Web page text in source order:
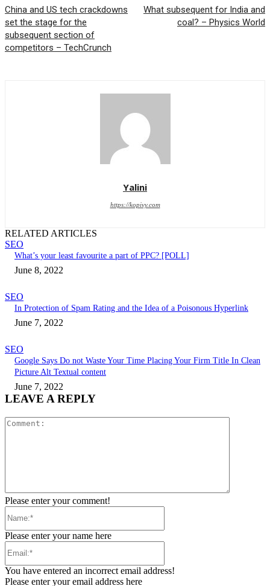
China and US tech crackdowns
set the stage for the
subsequent section of
competitors – TechCrunch
What subsequent for India and
coal? – Physics World
Yalini
https://kopivy.com
RELATED ARTICLES
SEO
What’s your least favourite a part of PPC? [POLL]
June 8, 2022
SEO
In Protection of Spam Rating and the Idea of a Poisonous Hyperlink
June 7, 2022
SEO
Google Says Do not Waste Your Time Placing Your Firm Title In Clean
Picture Alt Textual content
June 7, 2022
LEAVE A REPLY
Please enter your comment!
Please enter your name here
You have entered an incorrect email address!
Please enter your email address here